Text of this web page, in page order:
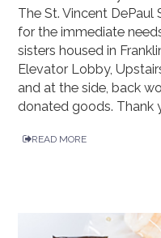
The St. Vincent
for the immediate
sisters housed in
Elevator Lobby,
and at the side, back
donated goods. Thank
READ MORE